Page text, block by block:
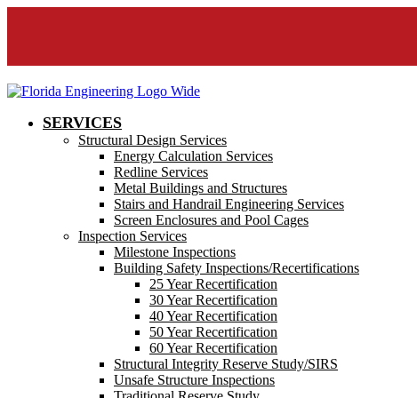
SERVICES
Structural Design Services
Energy Calculation Services
Redline Services
Metal Buildings and Structures
Stairs and Handrail Engineering Services
Screen Enclosures and Pool Cages
Inspection Services
Milestone Inspections
Building Safety Inspections/Recertifications
25 Year Recertification
30 Year Recertification
40 Year Recertification
50 Year Recertification
60 Year Recertification
Structural Integrity Reserve Study/SIRS
Unsafe Structure Inspections